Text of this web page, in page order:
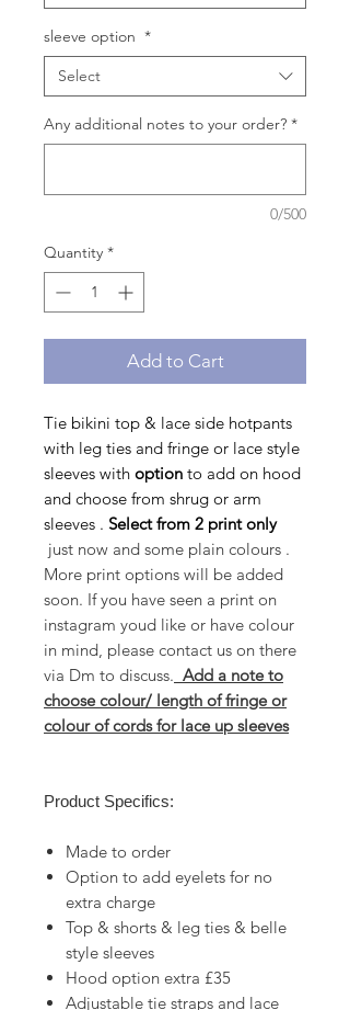
sleeve option *
Select
Any additional notes to your order? *
0/500
Quantity *
Add to Cart
Tie bikini top & lace side hotpants
with leg ties and fringe or lace style
sleeves with option to add on hood
and choose from shrug or arm
sleeves . Select from 2 print only
just now and some plain colours .
More print options will be added
soon. If you have seen a print on
instagram youd like or have colour
in mind, please contact us on there
via Dm to discuss. Add a note to
choose colour/ length of fringe or
colour of cords for lace up sleeves
Product Specifics:
Made to order
Option to add eyelets for no
extra charge
Top & shorts & leg ties & belle
style sleeves
Hood option extra £35
Adjustable tie straps and lace